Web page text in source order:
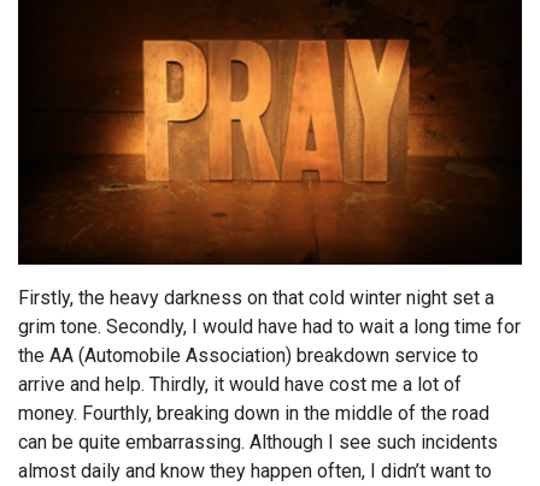
Firstly, the heavy darkness on that cold winter night set a
grim tone. Secondly, I would have had to wait a long time for
the AA (Automobile Association) breakdown service to
arrive and help. Thirdly, it would have cost me a lot of
money. Fourthly, breaking down in the middle of the road
can be quite embarrassing. Although I see such incidents
almost daily and know they happen often, I didn’t want to